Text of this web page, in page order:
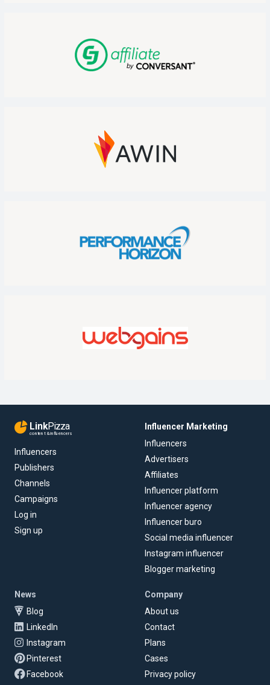
LinkPizza
content & influencers
Influencers
Publishers
Channels
Campaigns
Log in
Sign up
Influencer Marketing
Influencers
Advertisers
Affiliates
Influencer platform
Influencer agency
Influencer buro
Social media influencer
Instagram influencer
Blogger marketing
News
Blog
LinkedIn
Instagram
Pinterest
Facebook
Company
About us
Contact
Plans
Cases
Privacy policy